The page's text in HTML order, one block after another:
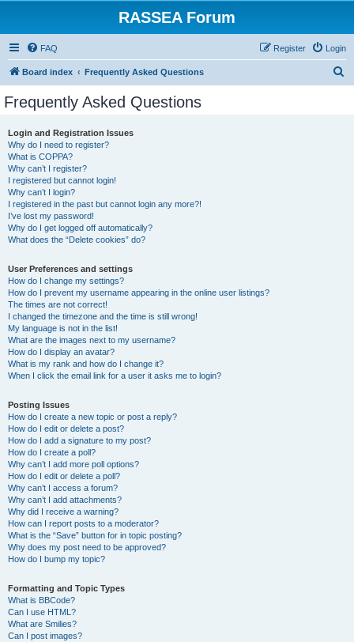
RASSEA Forum
FAQ Login
Register
Board index Frequently Asked Questions
Frequently Asked Questions
Login and Registration Issues
Why do I need to register?
What is COPPA?
Why can’t I register?
I registered but cannot login!
Why can’t I login?
I registered in the past but cannot login any more?!
I’ve lost my password!
Why do I get logged off automatically?
What does the “Delete cookies” do?
User Preferences and settings
How do I change my settings?
How do I prevent my username appearing in the online user listings?
The times are not correct!
I changed the timezone and the time is still wrong!
My language is not in the list!
What are the images next to my username?
How do I display an avatar?
What is my rank and how do I change it?
When I click the email link for a user it asks me to login?
Posting Issues
How do I create a new topic or post a reply?
How do I edit or delete a post?
How do I add a signature to my post?
How do I create a poll?
Why can’t I add more poll options?
How do I edit or delete a poll?
Why can’t I access a forum?
Why can’t I add attachments?
Why did I receive a warning?
How can I report posts to a moderator?
What is the “Save” button for in topic posting?
Why does my post need to be approved?
How do I bump my topic?
Formatting and Topic Types
What is BBCode?
Can I use HTML?
What are Smilies?
Can I post images?